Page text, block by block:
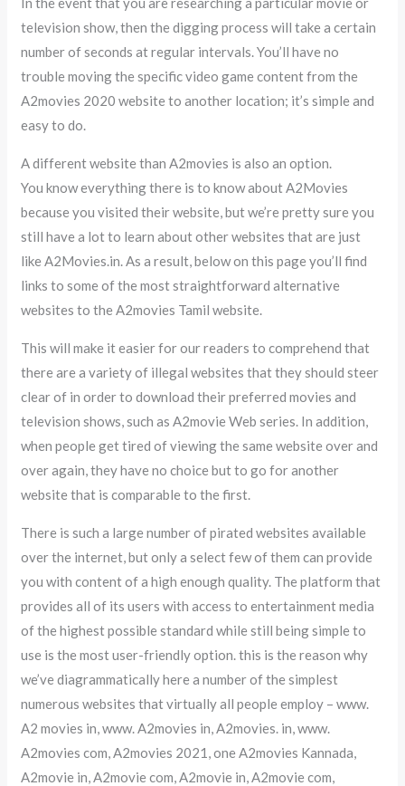
television show, then the digging process will take a certain
number of seconds at regular intervals. You’ll have no
trouble moving the specific video game content from the
A2movies 2020 website to another location; it’s simple and
easy to do.
A different website than A2movies is also an option.
You know everything there is to know about A2Movies
because you visited their website, but we’re pretty sure you
still have a lot to learn about other websites that are just
like A2Movies.in. As a result, below on this page you’ll find
links to some of the most straightforward alternative
websites to the A2movies Tamil website.
This will make it easier for our readers to comprehend that
there are a variety of illegal websites that they should steer
clear of in order to download their preferred movies and
television shows, such as A2movie Web series. In addition,
when people get tired of viewing the same website over and
over again, they have no choice but to go for another
website that is comparable to the first.
There is such a large number of pirated websites available
over the internet, but only a select few of them can provide
you with content of a high enough quality. The platform that
provides all of its users with access to entertainment media
of the highest possible standard while still being simple to
use is the most user-friendly option. this is the reason why
we’ve diagrammatically here a number of the simplest
numerous websites that virtually all people employ – www.
A2 movies in, www. A2movies in, A2movies. in, www.
A2movies com, A2movies 2021, one A2movies Kannada,
A2movie in, A2movie com, A2movie in, A2movie com,